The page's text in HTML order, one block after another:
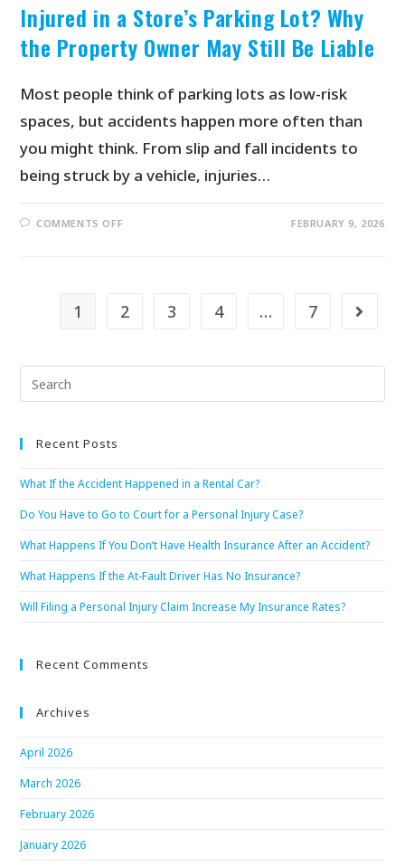
Injured in a Store’s Parking Lot? Why
the Property Owner May Still Be Liable
Most people think of parking lots as low-risk
spaces, but accidents happen more often than
you might think. From slip and fall incidents to
being struck by a vehicle, injuries…
COMMENTS OFF FEBRUARY 9, 2026
1 2 3 4 … 7
Recent Posts
What If the Accident Happened in a Rental Car?
Do You Have to Go to Court for a Personal Injury Case?
What Happens If You Don’t Have Health Insurance After an Accident?
What Happens If the At-Fault Driver Has No Insurance?
Will Filing a Personal Injury Claim Increase My Insurance Rates?
Recent Comments
Archives
April 2026
March 2026
February 2026
January 2026